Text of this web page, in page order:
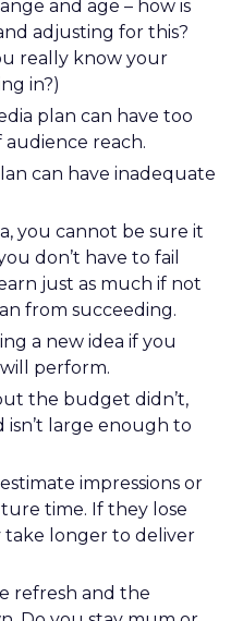
and age – how is
adjusting for this?
really know your
in?)
plan can have too
reach.
can have inadequate
you cannot be sure it
don’t have to fail
just as much if not
from succeeding.
a new idea if you
perform.
the budget didn’t,
large enough to
impressions or
time. If they lose
take longer to deliver
refresh and the